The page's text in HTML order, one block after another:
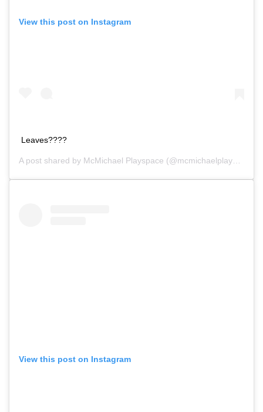
View this post on Instagram
Leaves????
A post shared by McMichael Playspace (@mcmichaelplayspace) on
View this post on Instagram